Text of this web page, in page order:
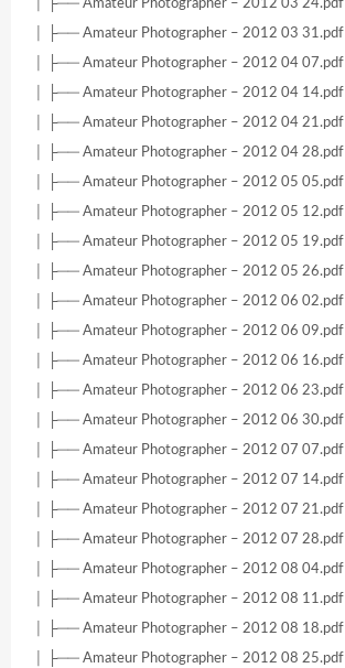
│ ├── Amateur Photographer – 2012 03 24.pdf
│ ├── Amateur Photographer – 2012 03 31.pdf
│ ├── Amateur Photographer – 2012 04 07.pdf
│ ├── Amateur Photographer – 2012 04 14.pdf
│ ├── Amateur Photographer – 2012 04 21.pdf
│ ├── Amateur Photographer – 2012 04 28.pdf
│ ├── Amateur Photographer – 2012 05 05.pdf
│ ├── Amateur Photographer – 2012 05 12.pdf
│ ├── Amateur Photographer – 2012 05 19.pdf
│ ├── Amateur Photographer – 2012 05 26.pdf
│ ├── Amateur Photographer – 2012 06 02.pdf
│ ├── Amateur Photographer – 2012 06 09.pdf
│ ├── Amateur Photographer – 2012 06 16.pdf
│ ├── Amateur Photographer – 2012 06 23.pdf
│ ├── Amateur Photographer – 2012 06 30.pdf
│ ├── Amateur Photographer – 2012 07 07.pdf
│ ├── Amateur Photographer – 2012 07 14.pdf
│ ├── Amateur Photographer – 2012 07 21.pdf
│ ├── Amateur Photographer – 2012 07 28.pdf
│ ├── Amateur Photographer – 2012 08 04.pdf
│ ├── Amateur Photographer – 2012 08 11.pdf
│ ├── Amateur Photographer – 2012 08 18.pdf
│ ├── Amateur Photographer – 2012 08 25.pdf